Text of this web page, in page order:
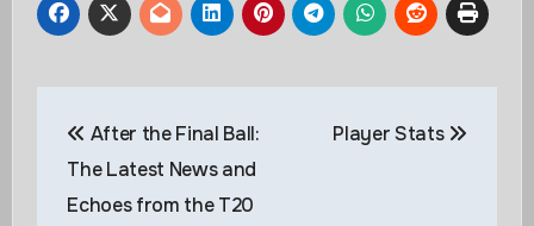
navigation
After the Final Ball:
The Latest News and
Echoes from the T20
Player Stats